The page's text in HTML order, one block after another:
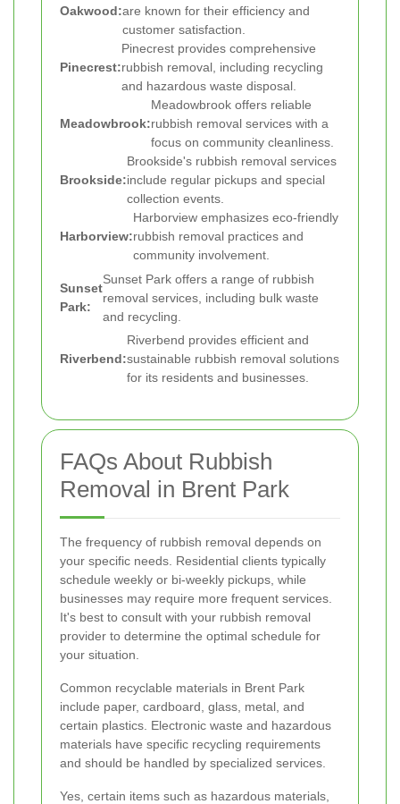
Oakwood:are known for their efficiency and
customer satisfaction.
Pinecrest:
Pinecrest provides comprehensive
rubbish removal, including recycling
and hazardous waste disposal.
Meadowbrook:
Meadowbrook offers reliable
rubbish removal services with a
focus on community cleanliness.
Brookside:
Brookside's rubbish removal services
include regular pickups and special
collection events.
Harborview:
Harborview emphasizes eco-friendly
rubbish removal practices and
community involvement.
Sunset
Park:
Sunset Park offers a range of rubbish
removal services, including bulk waste
and recycling.
Riverbend:
Riverbend provides efficient and
sustainable rubbish removal solutions
for its residents and businesses.
FAQs About Rubbish
Removal in Brent Park
The frequency of rubbish removal depends on
your specific needs. Residential clients typically
schedule weekly or bi-weekly pickups, while
businesses may require more frequent services.
It's best to consult with your rubbish removal
provider to determine the optimal schedule for
your situation.
Common recyclable materials in Brent Park
include paper, cardboard, glass, metal, and
certain plastics. Electronic waste and hazardous
materials have specific recycling requirements
and should be handled by specialized services.
Yes, certain items such as hazardous materials,